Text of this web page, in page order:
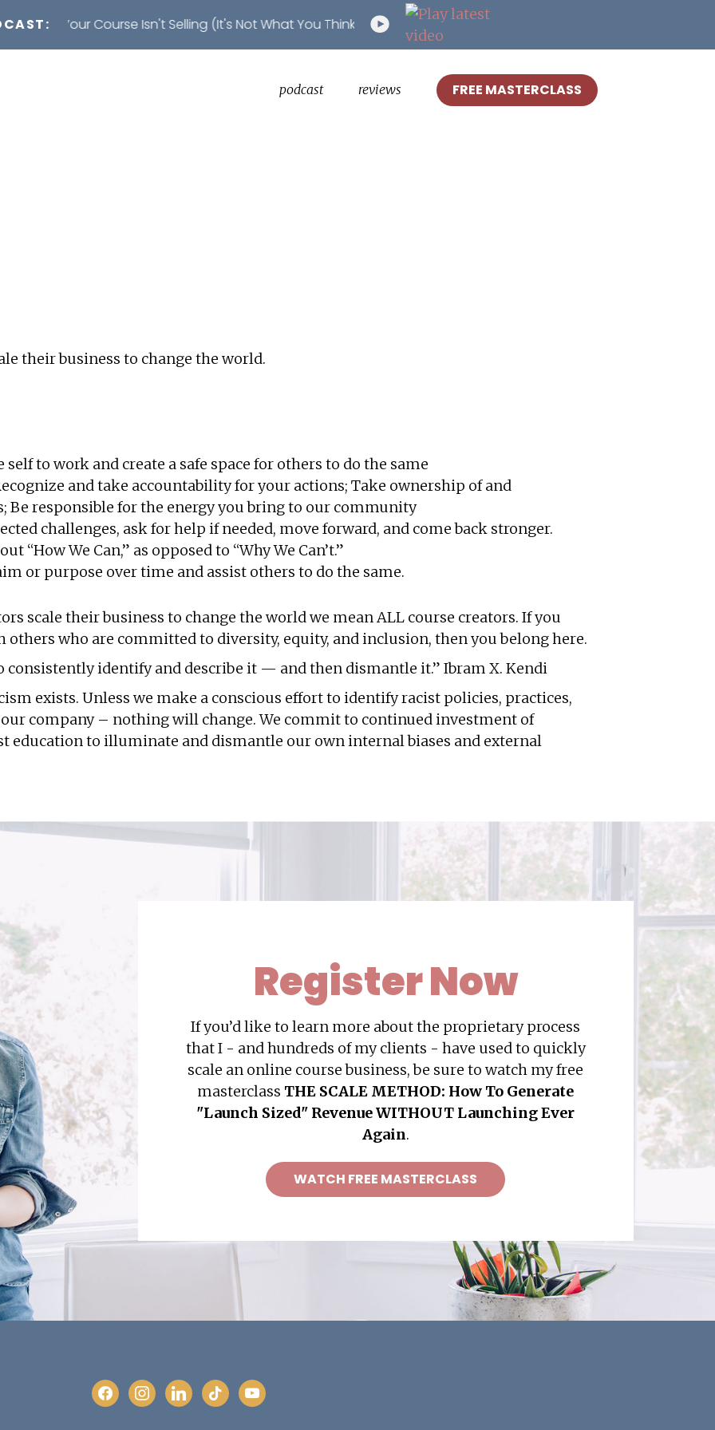
Your Course Isn't Selling (It's Not What You Think)
podcast reviews FREE MASTERCLASS
their business to change the world.
to work and create a safe space for others to do the same
and take accountability for your actions; Take ownership of and
Be responsible for the energy you bring to our community
challenges, ask for help if needed, move forward, and come back stronger.
“How We Can,” as opposed to “Why We Can’t.”
or purpose over time and assist others to do the same.
scale their business to change the world we mean ALL course creators. If you
who are committed to diversity, equity, and inclusion, then you belong here.
consistently identify and describe it — and then dismantle it.” Ibram X. Kendi
exists. Unless we make a conscious effort to identify racist policies, practices,
company – nothing will change. We commit to continued investment of
education to illuminate and dismantle our own internal biases and external
RegisterNow
If you’d like to learn more about the proprietary process
that I - and hundreds of my clients - have used to quickly
scale an online course business, be sure to watch my free
masterclass THE SCALE METHOD: How To Generate
"Launch Sized" Revenue WITHOUT Launching Ever
Again.
WATCH FREE MASTERCLASS
facebookinstagramlinkedintiktokyoutube